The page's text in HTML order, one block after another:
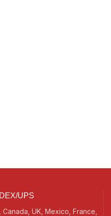
UPS
UK, Mexico, France,